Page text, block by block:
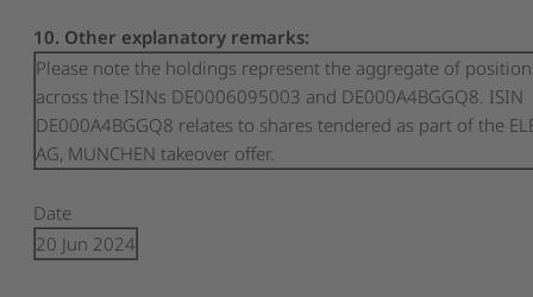
10. Other explanatory remarks:
Please note the holdings represent the aggregate of
across the ISINs DE0006095003 and DE000A4BGGQ8. ISIN
DE000A4BGGQ8 relates to shares tendered as part of the
AG, MUNCHEN takeover offer.
Date
20 Jun 2024